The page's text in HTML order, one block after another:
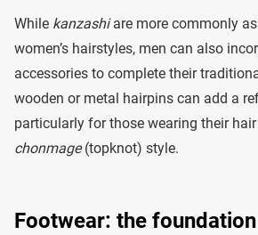
While kanzashiare more commonly
women’s hairstyles, men can also
accessories to complete their
wooden or metal hairpins can add a
particularly for those wearing their
chonmage(topknot) style.
Footwear: the